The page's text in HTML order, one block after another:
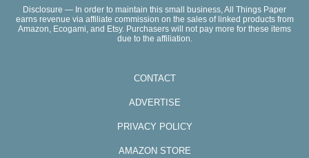
Disclosure — In order to maintain this small business, All Things Paper
earns revenue via affiliate commission on the sales of linked products from
Amazon, Ecogami, and Etsy. Purchasers will not pay more for these items
due to the affiliation.
CONTACT
ADVERTISE
PRIVACY POLICY
AMAZON STORE